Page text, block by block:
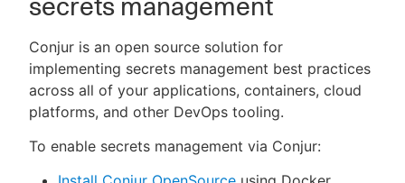
secrets management
Conjur is an open source solution for
implementing secrets management best practices
across all of your applications, containers, cloud
platforms, and other DevOps tooling.
To enable secrets management via Conjur: